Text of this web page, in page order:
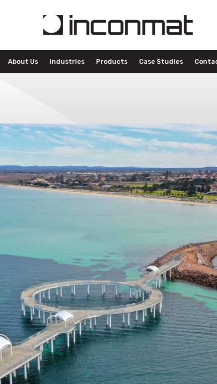
About Us Industries Products Case Studies